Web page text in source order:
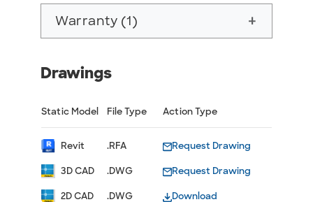
Warranty (1) add
Drawings
Static Model File Type Action Type
Revit .RFA Request Drawing
3D CAD .DWG Request Drawing
2D CAD .DWG Download